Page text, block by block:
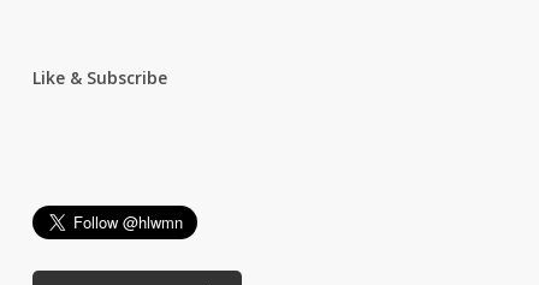
Like & Subscribe